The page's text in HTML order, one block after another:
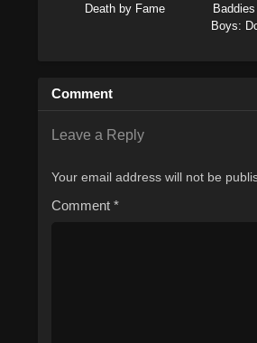
Death by Fame
Boys:
Comment
Leave a Reply
Your email address will not be
Comment *